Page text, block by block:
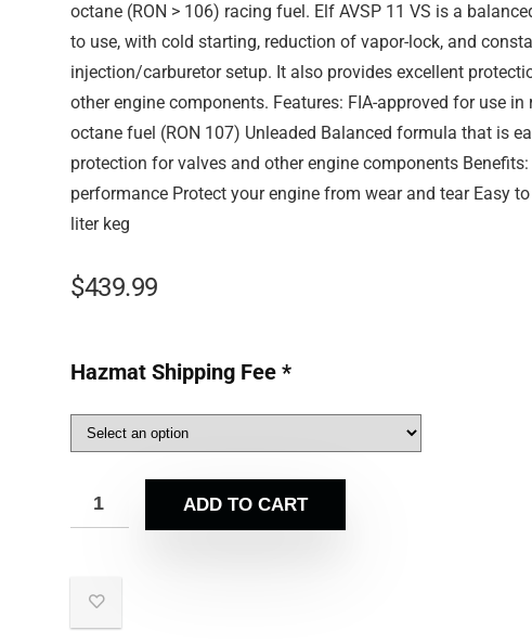
octane (RON > 106) racing fuel. Elf AVSP 11 VS is a
to use, with cold starting, reduction of vapor-lock, and
injection/carburetor setup. It also provides excellent
other engine components. Features: FIA-approved for use in
octane fuel (RON 107) Unleaded Balanced formula that is
protection for valves and other engine components
performance Protect your engine from wear and tear Easy
liter keg
$439.99
Hazmat Shipping Fee *
ADD TO CART